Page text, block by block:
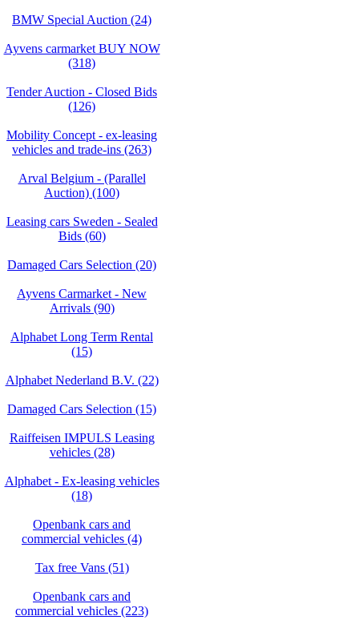
BMW Special Auction (24)
Ayvens carmarket BUY NOW
(318)
Tender Auction - Closed Bids
(126)
Mobility Concept - ex-leasing
vehicles and trade-ins (263)
Arval Belgium - (Parallel
Auction) (100)
Leasing cars Sweden - Sealed
Bids (60)
Damaged Cars Selection (20)
Ayvens Carmarket - New
Arrivals (90)
Alphabet Long Term Rental
(15)
Alphabet Nederland B.V. (22)
Damaged Cars Selection (15)
Raiffeisen IMPULS Leasing
vehicles (28)
Alphabet - Ex-leasing vehicles
(18)
Openbank cars and
commercial vehicles (4)
Tax free Vans (51)
Openbank cars and
commercial vehicles (223)